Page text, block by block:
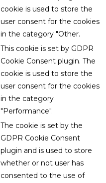
cookie is used to store the
user consent for the cookies
in the category "Other.
This cookie is set by GDPR
Cookie Consent plugin. The
cookie is used to store the
user consent for the cookies
in the category
"Performance".
The cookie is set by the
GDPR Cookie Consent
plugin and is used to store
whether or not user has
consented to the use of